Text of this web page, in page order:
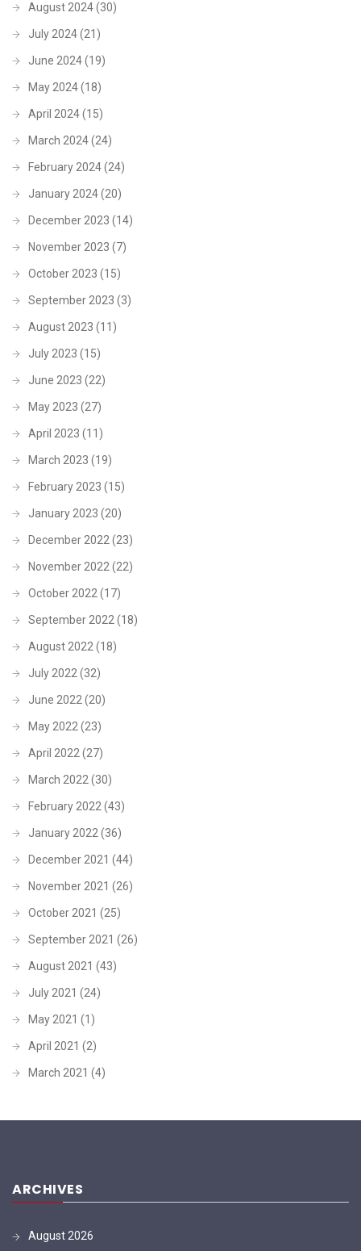
August 2024(30)
July 2024(21)
June 2024(19)
May 2024(18)
April 2024(15)
March 2024(24)
February 2024(24)
January 2024(20)
December 2023 (14)
November 2023 (7)
October 2023 (15)
September 2023 (3)
August 2023 (11)
July 2023 (15)
June 2023 (22)
May 2023 (27)
April 2023 (11)
March 2023 (19)
February 2023 (15)
January 2023 (20)
December 2022 (23)
November 2022 (22)
October 2022 (17)
September 2022 (18)
August 2022 (18)
July 2022 (32)
June 2022 (20)
May 2022 (23)
April 2022 (27)
March 2022 (30)
February 2022 (43)
January 2022 (36)
December 2021 (44)
November 2021 (26)
October 2021 (25)
September 2021 (26)
August 2021 (43)
July 2021 (24)
May 2021 (1)
April 2021 (2)
March 2021 (4)
ARCHIVES
August 2026